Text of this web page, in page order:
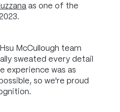
as one of the
McCullough team
sweated every detail
experience was as
so we're proud